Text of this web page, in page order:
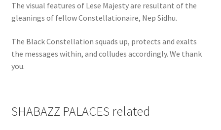
The visual features of Lese Majesty are resultant of the
gleanings of fellow Constellationaire, Nep Sidhu.
The Black Constellation squads up, protects and exalts
the messages within, and colludes accordingly. We thank
you.
SHABAZZ PALACES related